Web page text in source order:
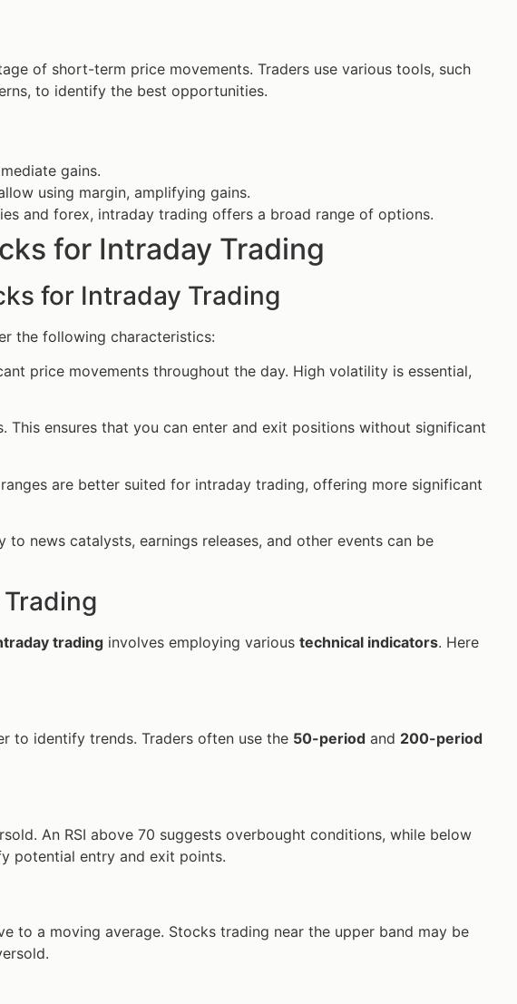
of short-term price movements. Traders use various tools, such
to identify the best opportunities.
gains.
using margin, amplifying gains.
and forex, intraday trading offers a broad range of options.
for Intraday Trading
for Intraday Trading
the following characteristics:
price movements throughout the day. High volatility is essential,
This ensures that you can enter and exit positions without significant
are better suited for intraday trading, offering more significant
to news catalysts, earnings releases, and other events can be
trading involves employing various technical indicators. Here
to identify trends. Traders often use the 50-period and 200-period
An RSI above 70 suggests overbought conditions, while below
potential entry and exit points.
to a moving average. Stocks trading near the upper band may be